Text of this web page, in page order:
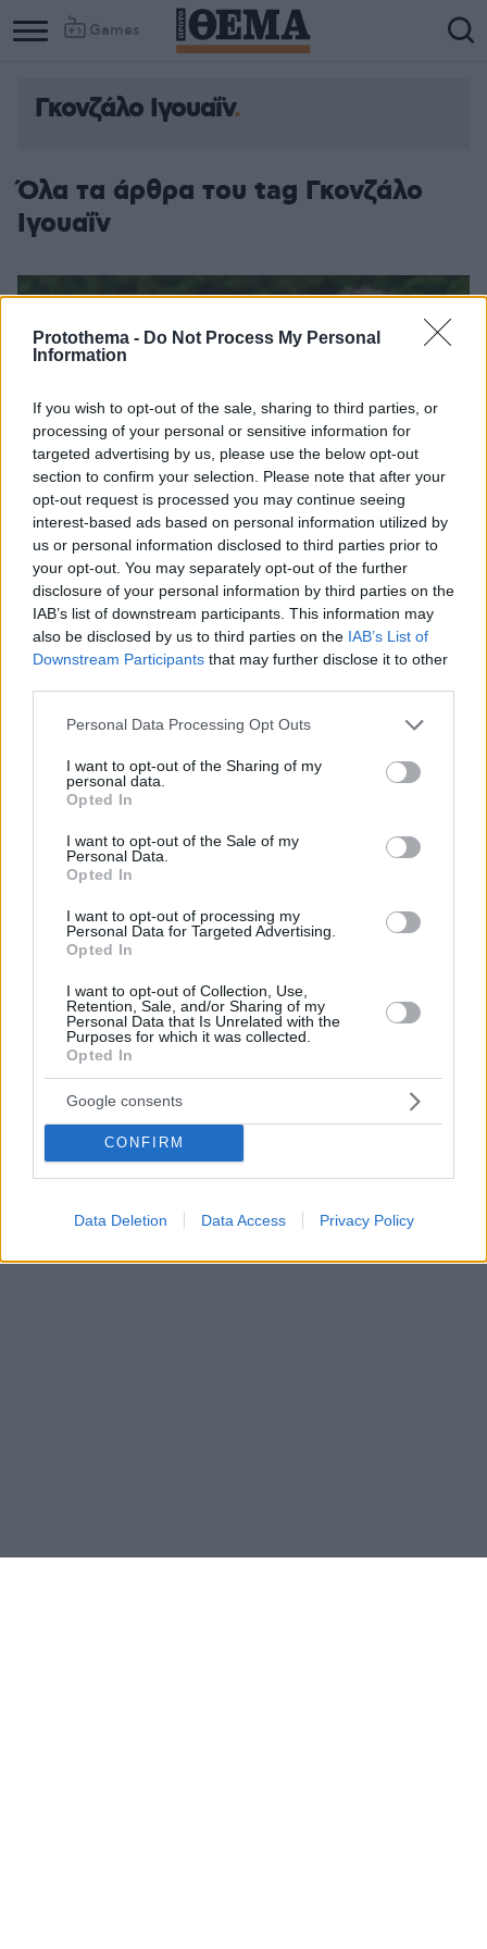
Protothema - Do Not Process My Personal
Information
If you wish to opt-out of the sale, sharing to third parties, or
processing of your personal or sensitive information for
targeted advertising by us, please use the below opt-out
section to confirm your selection. Please note that after your
opt-out request is processed you may continue seeing
interest-based ads based on personal information utilized by
us or personal information disclosed to third parties prior to
your opt-out. You may separately opt-out of the further
disclosure of your personal information by third parties on the
IAB’s list of downstream participants. This information may
also be disclosed by us to third parties on the IAB’s List of
Downstream Participants that may further disclose it to other
Please note that this website/app uses one or more Google
not limited to your visit or usage behaviour. You may click to
grant or deny consent to Google and its third-party tags to
use your data for below specified purposes in below Google
consent section.
Personal Data Processing Opt Outs
I want to opt-out of the Sharing of my
personal data.
Opted In
I want to opt-out of the Sale of my
Personal Data.
Opted In
I want to opt-out of processing my
Personal Data for Targeted Advertising.
Opted In
I want to opt-out of Collection, Use,
Retention, Sale, and/or Sharing of my
Personal Data that Is Unrelated with the
Purposes for which it was collected.
Opted In
Google consents
CONFIRM
Data Deletion Data Access Privacy Policy
Games
Column
Column
Γκονζάλο Ιγουαΐν
Όλα τα άρθρα του tag Γκονζάλο
Ιγουαΐν
Η Γιουβέντους προσφέρει Ιγουαΐν στην Ίντερ
Σύμφωνα με τους Ιταλούς, η Γιουβέντους πρότεινε
τον Γκονσάλο Ιγουαΐν στην Ίντερ